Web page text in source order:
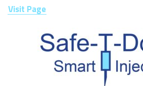
Visit Page